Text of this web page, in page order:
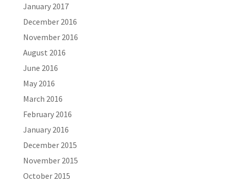
January 2017
December 2016
November 2016
August 2016
June 2016
May 2016
March 2016
February 2016
January 2016
December 2015
November 2015
October 2015